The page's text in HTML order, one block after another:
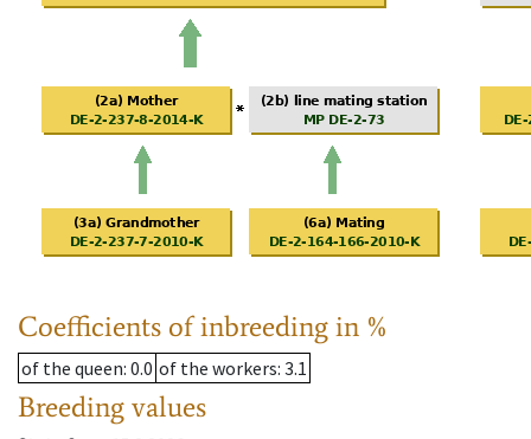
Coefficients of inbreeding in %
of the queen: 0.0 of the workers: 3.1
Breeding values